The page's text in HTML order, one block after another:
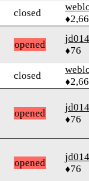
closed
opened
jd014
♦76
closed
opened
jd014
♦76
opened
jd014
♦76